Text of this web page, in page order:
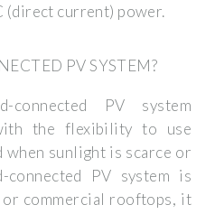
(direct current) power.
PV SYSTEM?
connected PV system
the flexibility to use
sunlight is scarce or
connected PV system is
commercial rooftops, it